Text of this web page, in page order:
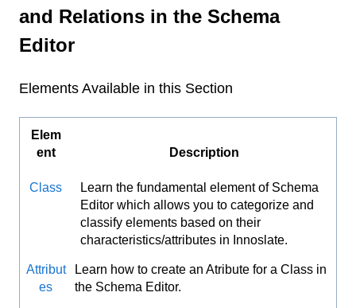
and Relations in the Schema
Editor
Elements Available in this Section
Elem
ent
Description
Class
Learn the fundamental element of Schema
Editor which allows you to categorize and
classify elements based on their
characteristics/attributes in Innoslate.
Attribut
es
Learn how to create an Atribute for a Class in
the Schema Editor.